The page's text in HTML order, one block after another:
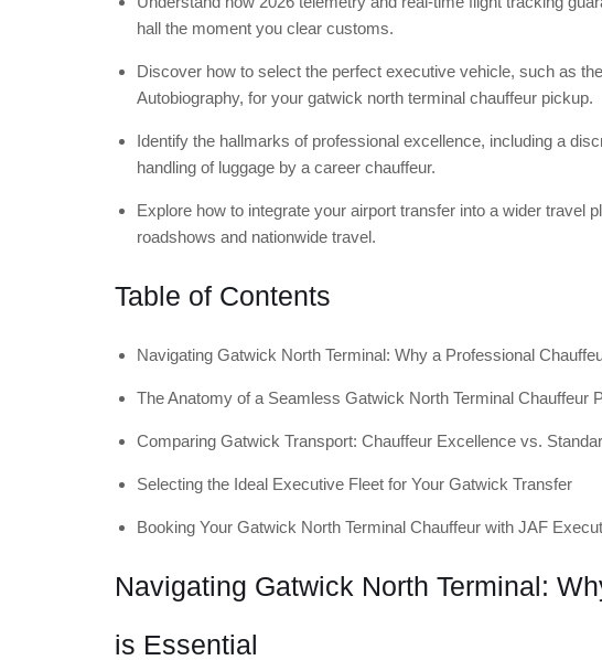
hall the moment you clear customs.
Discover how to select the perfect executive vehicle, such as
Autobiography, for your gatwick north terminal chauffeur pickup.
Identify the hallmarks of professional excellence, including a
handling of luggage by a career chauffeur.
Explore how to integrate your airport transfer into a wider travel
roadshows and nationwide travel.
Table of Contents
Navigating Gatwick North Terminal: Why a Professional
The Anatomy of a Seamless Gatwick North Terminal Chauffeur
Comparing Gatwick Transport: Chauffeur Excellence vs.
Selecting the Ideal Executive Fleet for Your Gatwick Transfer
Booking Your Gatwick North Terminal Chauffeur with JAF
Navigating Gatwick North Terminal:
is Essential